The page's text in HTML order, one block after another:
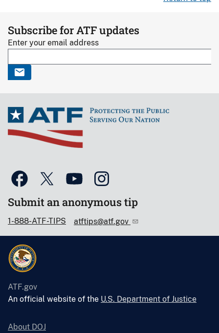
Subscribe for ATF updates
Enter your email address
Submit an anonymous tip
1-888-ATF-TIPS atftips@atf.gov
ATF.gov
An official website of the U.S. Department of Justice
About DOJ